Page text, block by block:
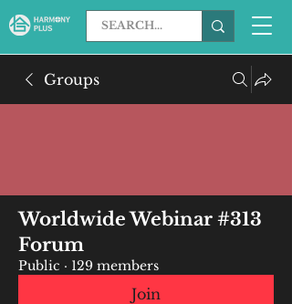
Groups
Worldwide Webinar #313
Forum
Public · 129 members
Join